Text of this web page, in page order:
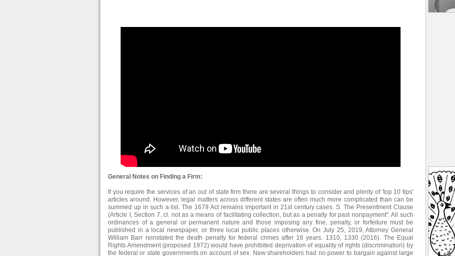
General Notes on Finding a Firm:
If you require the services of an out of state firm there are several things to consider and plenty of 'top 10 tips'
articles around. However, legal matters across different states are often much more complicated than can be
summed up in such a list. The 1679 Act remains important in 21st century cases. S. The Presentment Clause
(Article I, Section 7, cl. not as a means of facilitating collection, but as a penalty for past nonpayment". All such
ordinances of a general or permanent nature and those imposing any fine, penalty, or forfeiture must be
published in a local newspaper, or three local public places otherwise. On July 25, 2019, Attorney General
William Barr reinstated the death penalty for federal crimes after 16 years. 1310, 1330 (2016). The Equal
Rights Amendment (proposed 1972) would have prohibited deprivation of equality of rights (discrimination) by
the federal or state governments on account of sex. New shareholders had no power to bargain against large